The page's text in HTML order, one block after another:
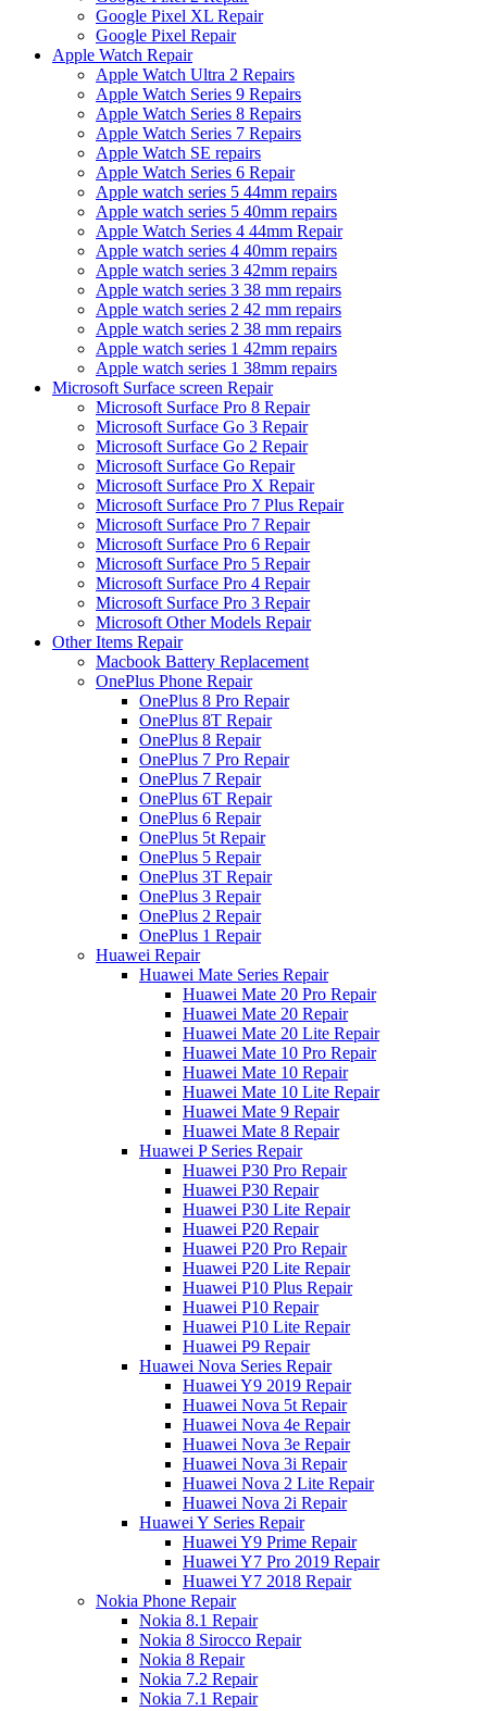
Google Pixel XL Repair
Google Pixel Repair
Apple Watch Repair
Apple Watch Ultra 2 Repairs
Apple Watch Series 9 Repairs
Apple Watch Series 8 Repairs
Apple Watch Series 7 Repairs
Apple Watch SE repairs
Apple Watch Series 6 Repair
Apple watch series 5 44mm repairs
Apple watch series 5 40mm repairs
Apple Watch Series 4 44mm Repair
Apple watch series 4 40mm repairs
Apple watch series 3 42mm repairs
Apple watch series 3 38 mm repairs
Apple watch series 2 42 mm repairs
Apple watch series 2 38 mm repairs
Apple watch series 1 42mm repairs
Apple watch series 1 38mm repairs
Microsoft Surface screen Repair
Microsoft Surface Pro 8 Repair
Microsoft Surface Go 3 Repair
Microsoft Surface Go 2 Repair
Microsoft Surface Go Repair
Microsoft Surface Pro X Repair
Microsoft Surface Pro 7 Plus Repair
Microsoft Surface Pro 7 Repair
Microsoft Surface Pro 6 Repair
Microsoft Surface Pro 5 Repair
Microsoft Surface Pro 4 Repair
Microsoft Surface Pro 3 Repair
Microsoft Other Models Repair
Other Items Repair
Macbook Battery Replacement
OnePlus Phone Repair
OnePlus 8 Pro Repair
OnePlus 8T Repair
OnePlus 8 Repair
OnePlus 7 Pro Repair
OnePlus 7 Repair
OnePlus 6T Repair
OnePlus 6 Repair
OnePlus 5t Repair
OnePlus 5 Repair
OnePlus 3T Repair
OnePlus 3 Repair
OnePlus 2 Repair
OnePlus 1 Repair
Huawei Repair
Huawei Mate Series Repair
Huawei Mate 20 Pro Repair
Huawei Mate 20 Repair
Huawei Mate 20 Lite Repair
Huawei Mate 10 Pro Repair
Huawei Mate 10 Repair
Huawei Mate 10 Lite Repair
Huawei Mate 9 Repair
Huawei Mate 8 Repair
Huawei P Series Repair
Huawei P30 Pro Repair
Huawei P30 Repair
Huawei P30 Lite Repair
Huawei P20 Repair
Huawei P20 Pro Repair
Huawei P20 Lite Repair
Huawei P10 Plus Repair
Huawei P10 Repair
Huawei P10 Lite Repair
Huawei P9 Repair
Huawei Nova Series Repair
Huawei Y9 2019 Repair
Huawei Nova 5t Repair
Huawei Nova 4e Repair
Huawei Nova 3e Repair
Huawei Nova 3i Repair
Huawei Nova 2 Lite Repair
Huawei Nova 2i Repair
Huawei Y Series Repair
Huawei Y9 Prime Repair
Huawei Y7 Pro 2019 Repair
Huawei Y7 2018 Repair
Nokia Phone Repair
Nokia 8.1 Repair
Nokia 8 Sirocco Repair
Nokia 8 Repair
Nokia 7.2 Repair
Nokia 7.1 Repair